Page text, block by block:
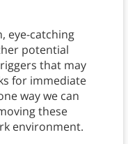
eye-catching
potential
that may
for immediate
way we can
these
environment.